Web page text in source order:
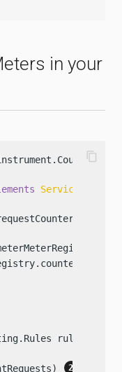
in your
Service
rules)
content_copy